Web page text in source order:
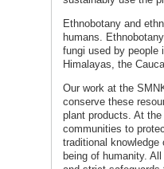
Ethnobotany and
humans.
fungi used by people
Himalayas, the
Our work at the
conserve these
plant products. At
communities to
traditional
being of humanity.